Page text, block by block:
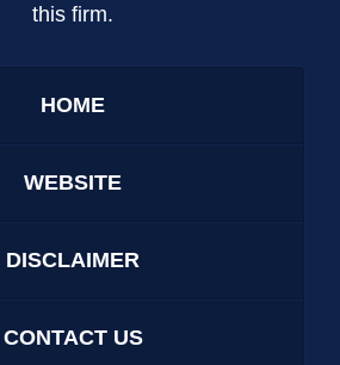
this firm.
HOME
WEBSITE
DISCLAIMER
CONTACT US